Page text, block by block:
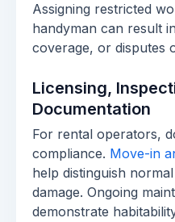
Assigning restricted
handyman can result
coverage, or disputes
Licensing,
Documentation
For rental operators,
compliance. Move-in
help distinguish
damage. Ongoing
demonstrate